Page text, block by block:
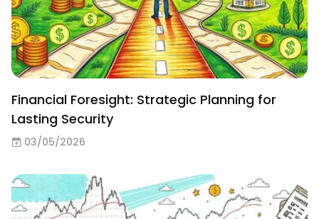
Financial Foresight: Strategic Planning for
Lasting Security
03/05/2026